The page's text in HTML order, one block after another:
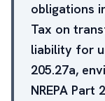
obligations
Tax on
liability for
205.27a,
NREPA Part